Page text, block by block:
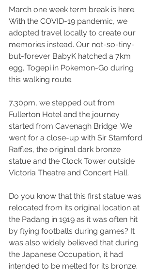
March one week term break is here.
With the COVID-19 pandemic, we
adopted travel locally to create our
memories instead. Our not-so-tiny-
but-forever BabyK hatched a 7km
egg, Togepi in Pokemon-Go during
this walking route.
7.30pm, we stepped out from
Fullerton Hotel and the journey
started from Cavenagh Bridge. We
went for a close-up with Sir Stamford
Raffles, the original dark bronze
statue and the Clock Tower outside
Victoria Theatre and Concert Hall.
Do you know that this first statue was
relocated from its original location at
the Padang in 1919 as it was often hit
by flying footballs during games? It
was also widely believed that during
the Japanese Occupation, it had
intended to be melted for its bronze.